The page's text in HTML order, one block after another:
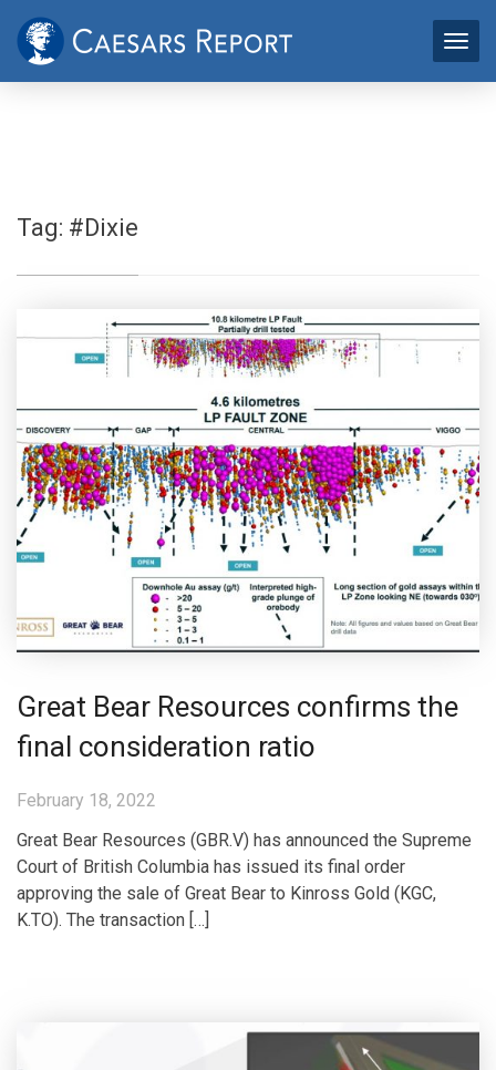
Tag: #Dixie
Great Bear Resources confirms the
final consideration ratio
February 18, 2022
Great Bear Resources (GBR.V) has announced the Supreme
Court of British Columbia has issued its final order
approving the sale of Great Bear to Kinross Gold (KGC,
K.TO). The transaction […]